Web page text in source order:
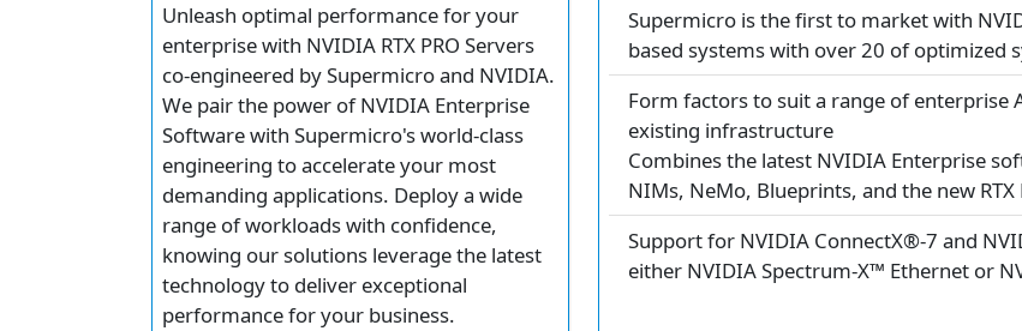
Unleash optimal performance for your
enterprise with NVIDIA RTX PRO Servers
co-engineered by Supermicro and NVIDIA.
We pair the power of NVIDIA Enterprise
Software with Supermicro's world-class
engineering to accelerate your most
demanding applications. Deploy a wide
range of workloads with confidence,
knowing our solutions leverage the latest
technology to deliver exceptional
performance for your business.
Supermicro is the first to market with
based systems with over 20 of optimized
Form factors to suit a range of enterprise
existing infrastructure
Combines the latest NVIDIA Enterprise
NIMs, NeMo, Blueprints, and the new
Support for NVIDIA ConnectX®-7 and
either NVIDIA Spectrum-X™ Ethernet or